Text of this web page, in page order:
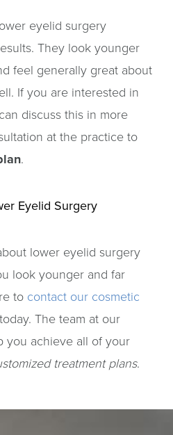
eyelid surgery
They look younger
feel generally great about
If you are interested in
discuss this in more
at the practice to
.
Eyelid Surgery
lower eyelid surgery
look younger and far
to contact our cosmetic
today. The team at our
you achieve all of your
treatment plans.